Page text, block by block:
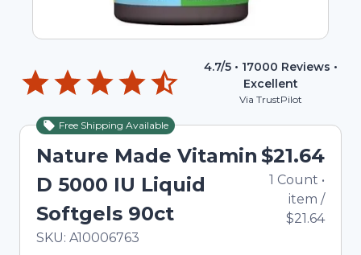
4.7/5 • 17000 Reviews •
Excellent
Via TrustPilot
Free Shipping Available
Nature Made Vitamin
D 5000 IU Liquid
Softgels 90ct
In Stock
Total price updated to $21.64
SKU: A10006763
$21.64
1 Count •
item /
$21.64